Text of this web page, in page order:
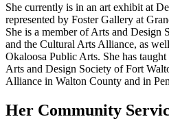
She currently is in an art exhibit at
represented by Foster Gallery at
She is a member of Arts and Design
and the Cultural Arts Alliance, as
Okaloosa Public Arts. She has
Arts and Design Society of Fort
Alliance in Walton County and in
Her Community